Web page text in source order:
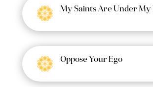
My Saints Are Under My
Oppose Your Ego